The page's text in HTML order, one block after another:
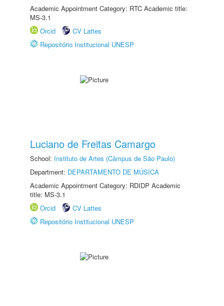
Academic Appointment Category: RTC Academic title:
MS-3.1
Orcid
CV Lattes
Repositório Institucional UNESP
Luciano de Freitas Camargo
School: Instituto de Artes (Câmpus de São Paulo)
Department: DEPARTAMENTO DE MÚSICA
Academic Appointment Category: RDIDP Academic
title: MS-3.1
Orcid
CV Lattes
Repositório Institucional UNESP